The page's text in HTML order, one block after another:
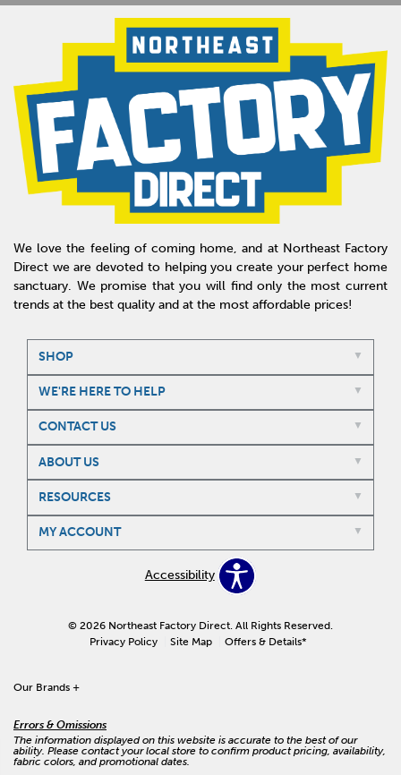
We love the feeling of coming home, and at Northeast Factory
Direct we are devoted to helping you create your perfect home
sanctuary. We promise that you will find only the most current
trends at the best quality and at the most affordable prices!
SHOP
WE'RE HERE TO HELP
CONTACT US
ABOUT US
RESOURCES
MY ACCOUNT
Accessibility
© 2026 Northeast Factory Direct. All Rights Reserved.
Privacy Policy
Site Map Offers & Details*
Our Brands +
Errors & Omissions
The information displayed on this website is accurate to the best of our
ability. Please contact your local store to confirm product pricing, availability,
fabric colors, and promotional dates.